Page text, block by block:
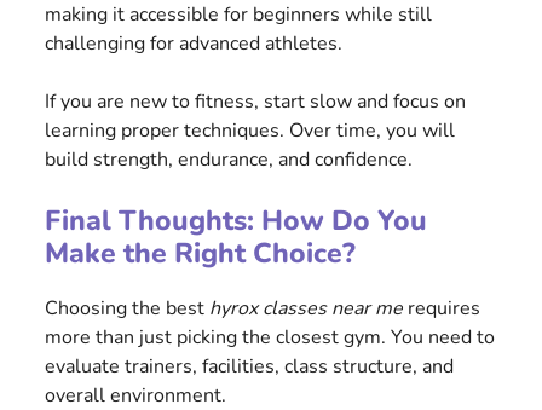
making it accessible for beginners while still
challenging for advanced athletes.
If you are new to fitness, start slow and focus on
learning proper techniques. Over time, you will
build strength, endurance, and confidence.
Final Thoughts: How Do You
Make the Right Choice?
Choosing the best hyrox classes near me requires
more than just picking the closest gym. You need to
evaluate trainers, facilities, class structure, and
overall environment.